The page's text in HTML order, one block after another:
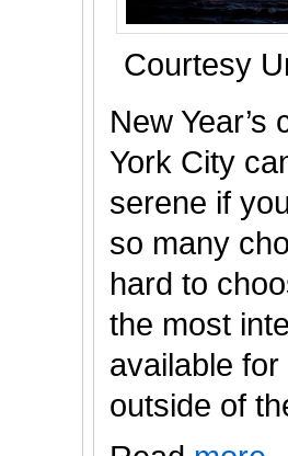
Courtesy
New Year’s
York City
serene if
so many
hard to
the most
available
outside of